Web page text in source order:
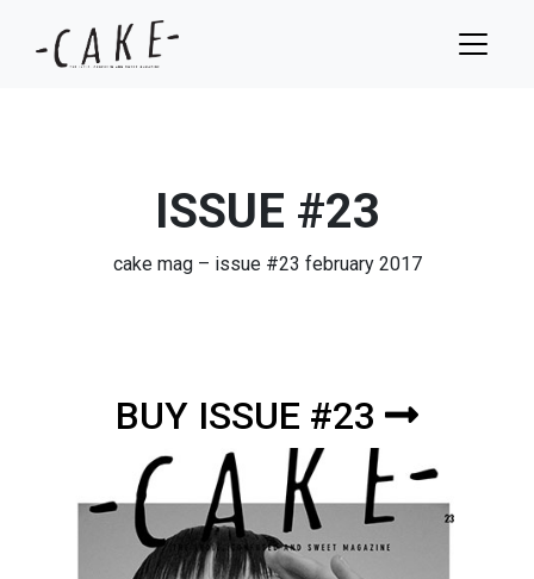
ISSUE #23
cake mag – issue #23 february 2017
BUY ISSUE #23